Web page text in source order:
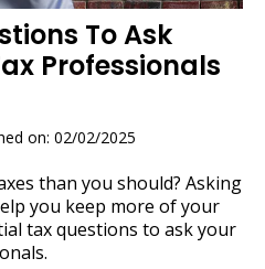
To Ask
Professionals
on: 02/02/2025
than you should? Asking
you keep more of your
tax questions to ask your